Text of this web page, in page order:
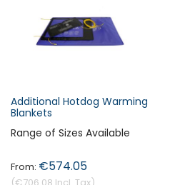
Additional Hotdog Warming
Blankets
Range of Sizes Available
€574.05